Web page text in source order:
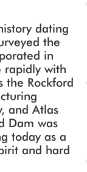
dating
the
in
rapidly with
the Rockford
and Atlas
Dam was
today as a
and hard